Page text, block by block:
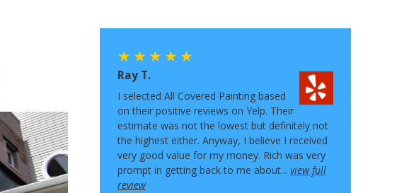
Ray T.
I selected All Covered Painting based
on their positive reviews on Yelp. Their
estimate was not the lowest but definitely not
the highest either. Anyway, I believe I received
very good value for my money. Rich was very
prompt in getting back to me about... view full
review